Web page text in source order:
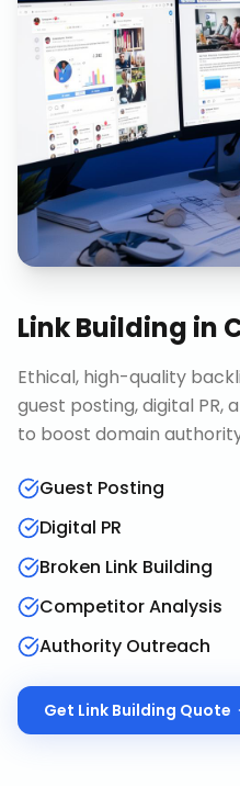
Link Building in
Ethical, high-quality
guest posting, digital
to boost domain
Guest Posting
Digital PR
Broken Link Building
Competitor Analysis
Authority Outreach
Get Link Building Quote